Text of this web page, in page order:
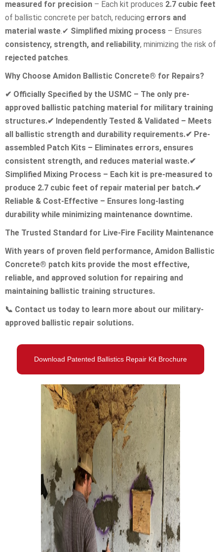
measured for precision – Each kit produces 2.7 cubic feet
of ballistic concrete per batch, reducing errors and
material waste.✔ Simplified mixing process – Ensures
consistency, strength, and reliability, minimizing the risk of
rejected patches.
Why Choose Amidon Ballistic Concrete® for Repairs?
✔ Officially Specified by the USMC – The only pre-
approved ballistic patching material for military training
structures.✔ Independently Tested & Validated – Meets
all ballistic strength and durability requirements.✔ Pre-
assembled Patch Kits – Eliminates errors, ensures
consistent strength, and reduces material waste.✔
Simplified Mixing Process – Each kit is pre-measured to
produce 2.7 cubic feet of repair material per batch.✔
Reliable & Cost-Effective – Ensures long-lasting
durability while minimizing maintenance downtime.
The Trusted Standard for Live-Fire Facility Maintenance
With years of proven field performance, Amidon Ballistic
Concrete® patch kits provide the most effective,
reliable, and approved solution for repairing and
maintaining ballistic training structures.
📞 Contact us today to learn more about our military-
approved ballistic repair solutions.
Download Patented Ballistics Repair Kit Brochure